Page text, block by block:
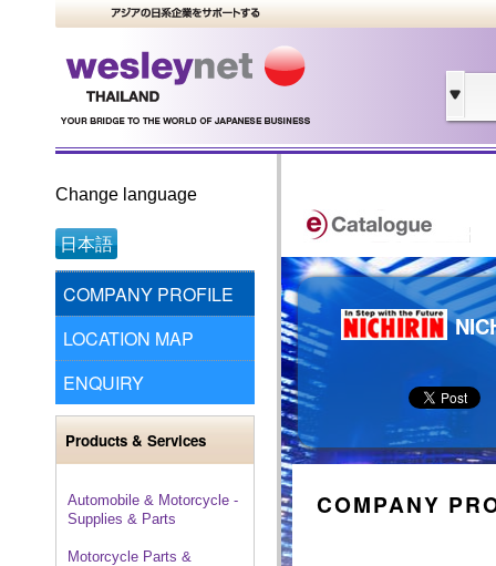
Change language
日本語
COMPANY PROFILE
LOCATION MAP
ENQUIRY
Products & Services
Automobile & Motorcycle -
Supplies & Parts
Motorcycle Parts &
COMPANY